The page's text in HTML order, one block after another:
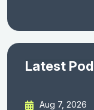
Latest
Aug 7, 2026